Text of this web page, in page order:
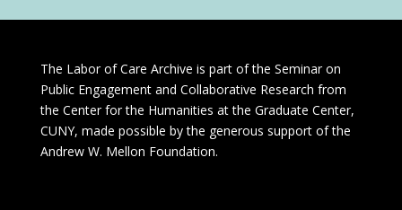
The Labor of Care Archive is part of the Seminar on
Public Engagement and Collaborative Research from
the Center for the Humanities at the Graduate Center,
CUNY, made possible by the generous support of the
Andrew W. Mellon Foundation.